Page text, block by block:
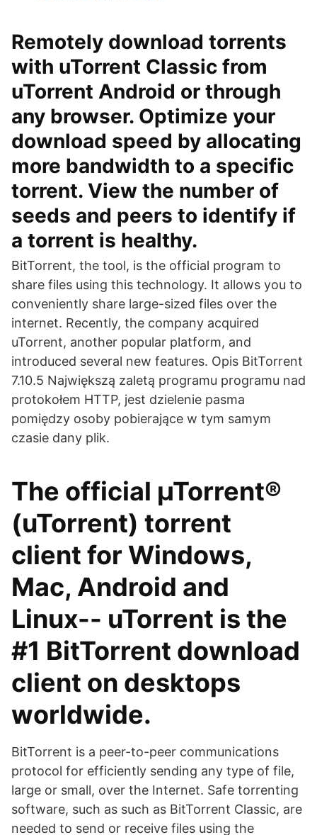
Remotely download torrents
with uTorrent Classic from
uTorrent Android or through
any browser. Optimize your
download speed by allocating
more bandwidth to a specific
torrent. View the number of
seeds and peers to identify if
a torrent is healthy.
BitTorrent, the tool, is the official program to
share files using this technology. It allows you to
conveniently share large-sized files over the
internet. Recently, the company acquired
uTorrent, another popular platform, and
introduced several new features. Opis BitTorrent
7.10.5 Największą zaletą programu programu nad
protokołem HTTP, jest dzielenie pasma
pomiędzy osoby pobierające w tym samym
czasie dany plik.
The official µTorrent®
(uTorrent) torrent
client for Windows,
Mac, Android and
Linux-- uTorrent is the
#1 BitTorrent download
client on desktops
worldwide.
BitTorrent is a peer-to-peer communications
protocol for efficiently sending any type of file,
large or small, over the Internet. Safe torrenting
software, such as such as BitTorrent Classic, are
needed to send or receive files using the